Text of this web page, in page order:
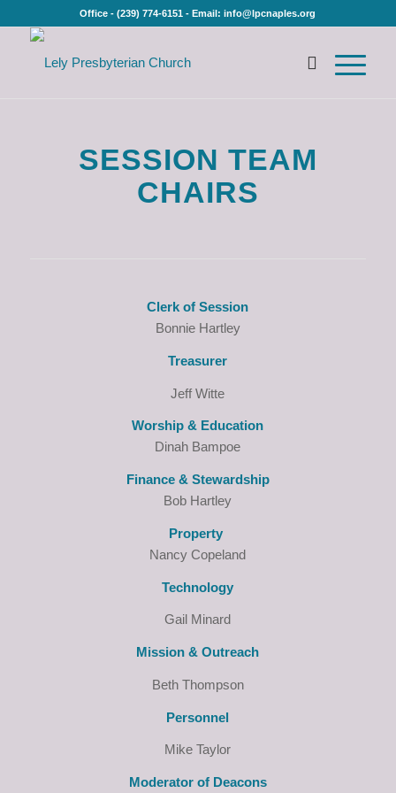
Office - (239) 774-6151 - Email: info@lpcnaples.org
SESSION TEAM
CHAIRS
Clerk of Session
Bonnie Hartley
Treasurer
Jeff Witte
Worship & Education
Dinah Bampoe
Finance & Stewardship
Bob Hartley
Property
Nancy Copeland
Technology
Gail Minard
Mission & Outreach
Beth Thompson
Personnel
Mike Taylor
Moderator of Deacons